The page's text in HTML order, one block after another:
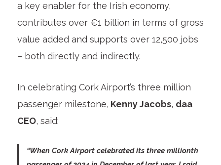
a key enabler for the Irish economy,
contributes over €1 billion in terms of gross
value added and supports over 12,500 jobs
– both directly and indirectly.
In celebrating Cork Airport’s three million
passenger milestone, Kenny Jacobs, daa
CEO, said:
“When Cork Airport celebrated its three millionth